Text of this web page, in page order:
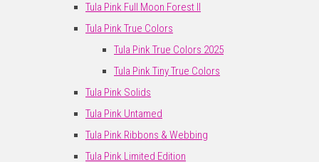
Tula Pink Full Moon Forest II
Tula Pink True Colors
Tula Pink True Colors 2025
Tula Pink Tiny True Colors
Tula Pink Solids
Tula Pink Untamed
Tula Pink Ribbons & Webbing
Tula Pink Limited Edition